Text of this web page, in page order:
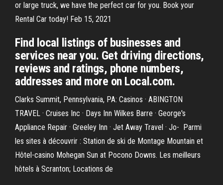
or large truck, we have the perfect car for you. Book your
Rental Car today! Feb 15, 2021
Find local listings of businesses and
services near you. Get driving directions,
reviews and ratings, phone numbers,
addresses and more on Local.com.
Clarks Summit, Pennsylvania, PA: Casinos · ABINGTON
TRAVEL · Cruises Inc · Days Inn Wilkes Barre · George's
Appliance Repair · Greeley Inn · Jet Away Travel · Jo- Parmi
les sites à découvrir : Station de ski de Montage Mountain et
Hôtel-casino Mohegan Sun at Pocono Downs. Les meilleurs
hôtels à Scranton; Locations de